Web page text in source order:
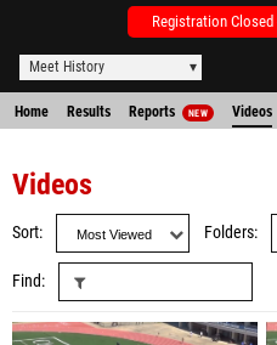
Registration
Meet History
Home Results Reports NEW Videos
Videos
Sort Folders
Find